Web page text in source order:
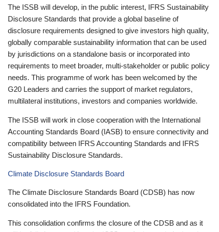
The ISSB will develop, in the public interest, IFRS Sustainability
Disclosure Standards that provide a global baseline of
disclosure requirements designed to give investors high quality,
globally comparable sustainability information that can be used
by jurisdictions on a standalone basis or incorporated into
requirements to meet broader, multi-stakeholder or public policy
needs. This programme of work has been welcomed by the
G20 Leaders and carries the support of market regulators,
multilateral institutions, investors and companies worldwide.
The ISSB will work in close cooperation with the International
Accounting Standards Board (IASB) to ensure connectivity and
compatibility between IFRS Accounting Standards and IFRS
Sustainability Disclosure Standards.
Climate Disclosure Standards Board
The Climate Disclosure Standards Board (CDSB) has now
consolidated into the IFRS Foundation.
This consolidation confirms the closure of the CDSB and as it